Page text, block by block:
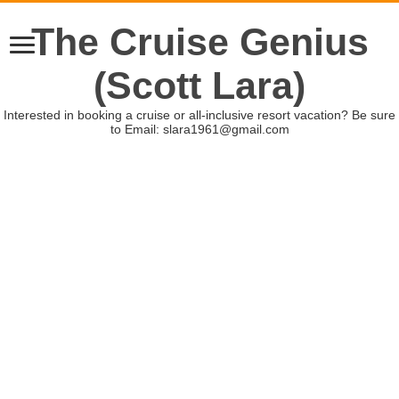
The Cruise Genius
(Scott Lara)
Interested in booking a cruise or all-inclusive resort vacation? Be sure
to Email: slara1961@gmail.com